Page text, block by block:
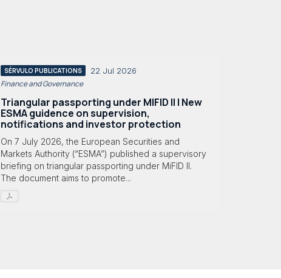
SÉRVULO PUBLICATIONS 22 Jul 2026
Finance and Governance
Triangular passporting under MIFID II | New
ESMA guidence on supervision,
notifications and investor protection
On 7 July 2026, the European Securities and
Markets Authority (“ESMA”) published a supervisory
briefing on triangular passporting under MiFID II.
The document aims to promote...